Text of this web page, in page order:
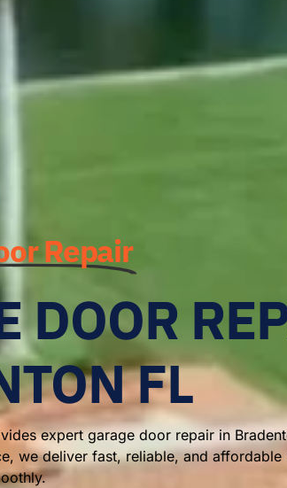
Repair
DOOR
FL
expert garage door repair in
we deliver fast, reliable, and